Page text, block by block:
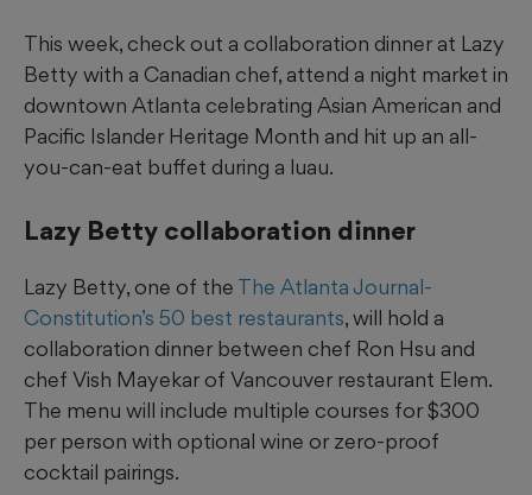
This week, check out a collaboration dinner at Lazy
Betty with a Canadian chef, attend a night market in
downtown Atlanta celebrating Asian American and
Pacific Islander Heritage Month and hit up an all-
you-can-eat buffet during a luau.
Lazy Betty collaboration dinner
Lazy Betty, one of the The Atlanta Journal-
Constitution’s 50 best restaurants, will hold a
collaboration dinner between chef Ron Hsu and
chef Vish Mayekar of Vancouver restaurant Elem.
The menu will include multiple courses for $300
per person with optional wine or zero-proof
cocktail pairings.